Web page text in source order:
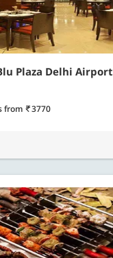
Plaza Delhi Airport
from 3770